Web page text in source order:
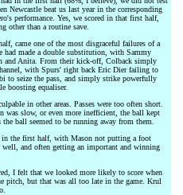
Newcastle beat us last year in the corresponding
performance. Yes, we scored in that first half,
other than a routine save.
came one of the most disgraceful failures of a
had made a double substitution, with Sammy
and Anita. From their kick-off, Colback simply
with Spurs' right back Eric Dier failing to
to seize the pass, and simply strike powerfully
boosting equaliser.
in other areas. Passes were too often short.
was slow, or even more inefficient, the ball kept
ball seemed to be running away from them.
in the first half, with Mason not putting a foot
and often getting an important and winning
I felt that we looked more likely to score when
pitch, but that was all too late in the game. Krul